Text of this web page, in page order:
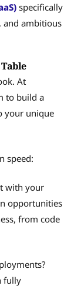
specifically
and ambitious
At
to build a
your unique
speed:
with your
opportunities
from code
fully